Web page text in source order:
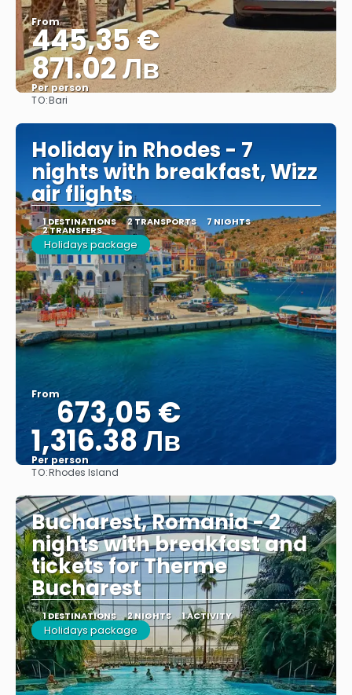
From
445,35 €
871.02 Лв
Per person
TO:Bari
Holiday in Rhodes - 7
nights with breakfast, Wizz
air flights
1 DESTINATIONS 2 TRANSPORTS 7 NIGHTS
2 TRANSFERS
Holidays package
From673,05 €
1,316.38 Лв
Per person
TO:Rhodes Island
Bucharest, Romania - 2
nights with breakfast and
tickets for Therme
Bucharest
1 DESTINATIONS 2 NIGHTS 1 ACTIVITY
Holidays package